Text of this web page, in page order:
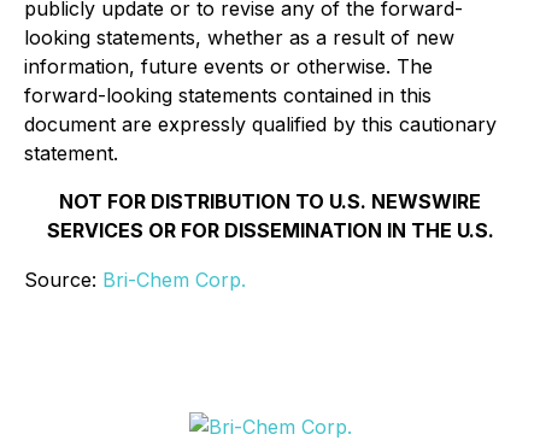
publicly update or to revise any of the forward-
looking statements, whether as a result of new
information, future events or otherwise. The
forward-looking statements contained in this
document are expressly qualified by this cautionary
statement.
NOT FOR DISTRIBUTION TO U.S. NEWSWIRE
SERVICES OR FOR DISSEMINATION IN THE U.S.
Source: Bri-Chem Corp.